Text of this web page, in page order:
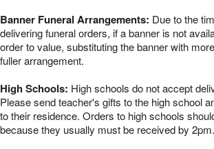
Banner Funeral Arrangements: Due to the
delivering funeral orders, if a banner is not
order to value, substituting the banner with
fuller arrangement.
High Schools: High schools do not accept
Please send teacher's gifts to the high school
to their residence. Orders to high schools
because they usually must be received by 2pm.